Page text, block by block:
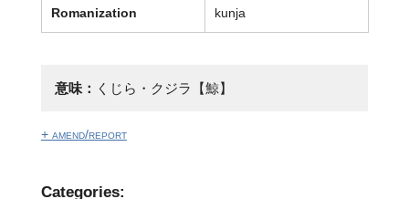
Romanization kunja
意味： くじら・クジラ【鯨】
+ amend/report
Categories: